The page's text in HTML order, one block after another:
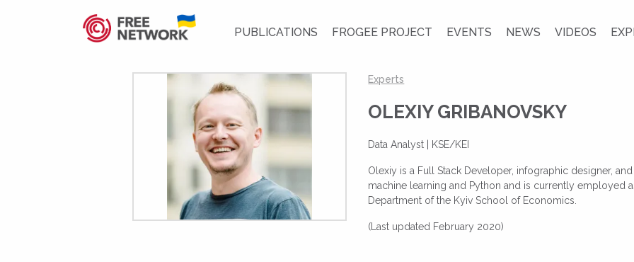
PUBLICATIONS FROGEE PROJECT EVENTS NEWS VIDEOS
Experts
OLEXIY GRIBANOVSKY
Data Analyst | KSE/KEI
Olexiy is a Full Stack Developer, infographic designer,
machine learning and Python and is currently employed
Department of the Kyiv School of Economics.
(Last updated February 2020)